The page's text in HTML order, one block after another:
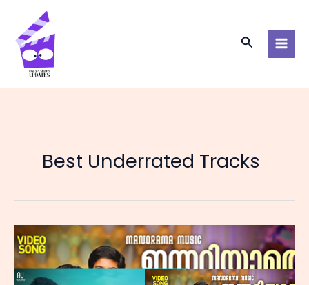
content
Search
Best Underrated Tracks